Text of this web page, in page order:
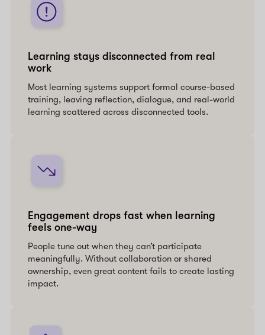
Learning stays disconnected from real
work
Most learning systems support formal course-based
training, leaving reflection, dialogue, and real-world
learning scattered across disconnected tools.
Engagement drops fast when learning
feels one-way
People tune out when they can’t participate
meaningfully. Without collaboration or shared
ownership, even great content fails to create lasting
impact.